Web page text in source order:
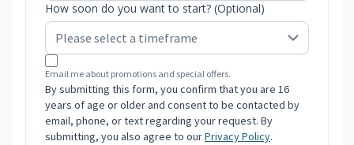
How soon do you want to start? (Optional)
Email me about promotions and special offers.
By submitting this form, you confirm that you are 16
years of age or older and consent to be contacted by
email, phone, or text regarding your request. By
submitting, you also agree to ourPrivacy Policy.